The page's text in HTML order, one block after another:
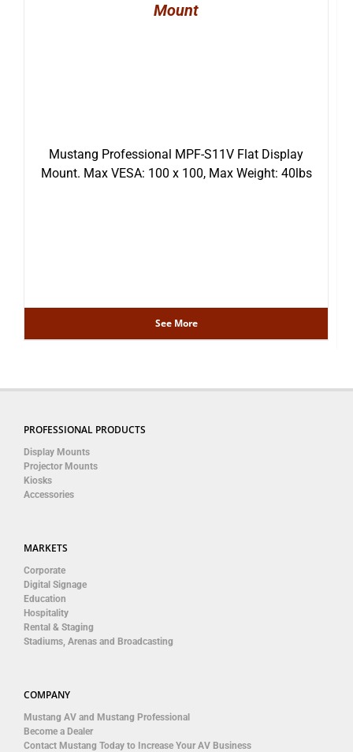
Mount
Mustang Professional MPF-S11V Flat Display
Mount. Max VESA: 100 x 100, Max Weight: 40lbs
See More
PROFESSIONAL PRODUCTS
Display Mounts
Projector Mounts
Kiosks
Accessories
MARKETS
Corporate
Digital Signage
Education
Hospitality
Rental & Staging
Stadiums, Arenas and Broadcasting
COMPANY
Mustang AV and Mustang Professional
Become a Dealer
Contact Mustang Today to Increase Your AV Business